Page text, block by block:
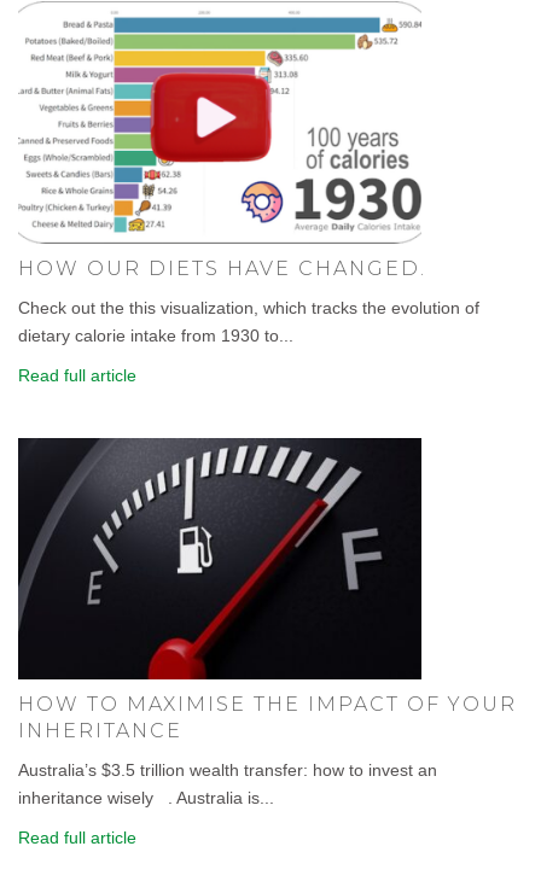
HOW OUR DIETS HAVE CHANGED.
Check out the this visualization, which tracks the evolution of
dietary calorie intake from 1930 to...
Read full article
HOW TO MAXIMISE THE IMPACT OF YOUR
INHERITANCE
Australia’s $3.5 trillion wealth transfer: how to invest an
inheritance wisely . Australia is...
Read full article